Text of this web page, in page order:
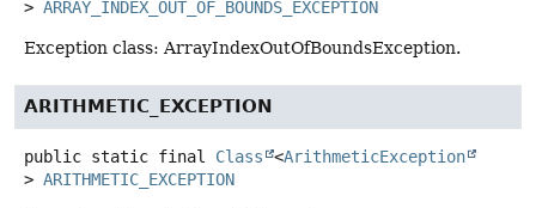
> ARRAY_INDEX_OUT_OF_BOUNDS_EXCEPTION
Exception class: ArrayIndexOutOfBoundsException.
ARITHMETIC_EXCEPTION
public static final Class <ArithmeticException
> ARITHMETIC_EXCEPTION